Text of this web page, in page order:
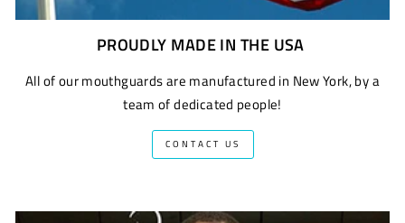
PROUDLY MADE IN THE USA
All of our mouthguards are manufactured in New York, by a
team of dedicated people!
CONTACT US